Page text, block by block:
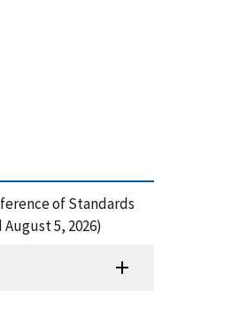
of Standards
5, 2026)